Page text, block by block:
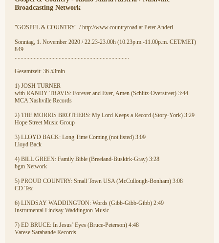
Broadcasting Network
"GOSPEL & COUNTRY" / http://www.countryroad.at Peter Anderl
Sonntag, 1. November 2020 / 22.23-23.00h (10.23p.m.-11.00p.m. CET/MET)
849
..............................................................................
Gesamtzeit: 36.53min
1) JOSH TURNER
with RANDY TRAVIS: Forever and Ever, Amen (Schlitz-Overstreet) 3:44
MCA Nashville Records
2) THE MORRIS BROTHERS: My Lord Keeps a Record (Story-York) 3:29
Hope Street Music Group
3) LLOYD BACK: Long Time Coming (not listed) 3:09
Lloyd Back
4) BILL GREEN: Family Bible (Breeland-Buskirk-Gray) 3:28
bgm Network
5) PROUD COUNTRY: Small Town USA (McCullough-Bonham) 3:08
CD Tex
6) LINDSAY WADDINGTON: Words (Gibb-Gibb-Gibb) 2:49
Instrumental Lindsay Waddington Music
7) ED BRUCE: In Jesus’ Eyes (Bruce-Peterson) 4:48
Varese Sarabande Records